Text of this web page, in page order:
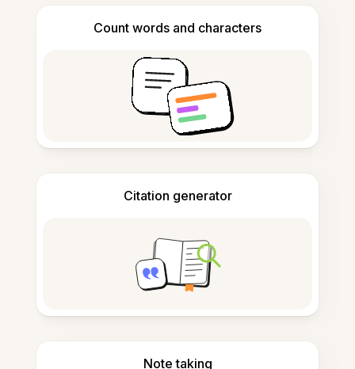
Count words and characters
Citation generator
Note taking